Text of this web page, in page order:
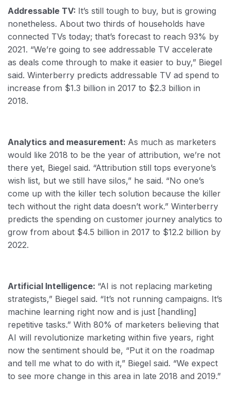
Addressable TV: It’s still tough to buy, but is growing
nonetheless. About two thirds of households have
connected TVs today; that’s forecast to reach 93% by
2021. “We’re going to see addressable TV accelerate
as deals come through to make it easier to buy,” Biegel
said. Winterberry predicts addressable TV ad spend to
increase from $1.3 billion in 2017 to $2.3 billion in
2018.
Analytics and measurement: As much as marketers
would like 2018 to be the year of attribution, we’re not
there yet, Biegel said. “Attribution still tops everyone’s
wish list, but we still have silos,” he said. “No one’s
come up with the killer tech solution because the killer
tech without the right data doesn’t work.” Winterberry
predicts the spending on customer journey analytics to
grow from about $4.5 billion in 2017 to $12.2 billion by
2022.
Artificial Intelligence: “AI is not replacing marketing
strategists,” Biegel said. “It’s not running campaigns. It’s
machine learning right now and is just [handling]
repetitive tasks.” With 80% of marketers believing that
AI will revolutionize marketing within five years, right
now the sentiment should be, “Put it on the roadmap
and tell me what to do with it,” Biegel said. “We expect
to see more change in this area in late 2018 and 2019.”